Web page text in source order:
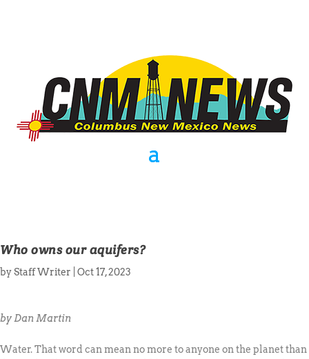
Who owns our aquifers?
byStaff Writer Oct 17, 2023
by Dan Martin
Water. That word can mean no more to anyone on the planet than